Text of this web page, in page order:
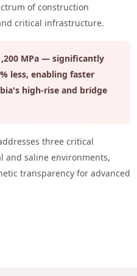
of construction
critical infrastructure.
MPa — significantly
less, enabling faster
high-rise and bridge
three critical
and saline environments,
transparency for advanced